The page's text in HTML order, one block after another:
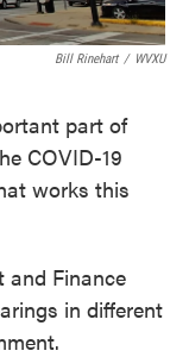
Bill Rinehart / WVXU
part of
COVID-19
works this
and Finance
in different